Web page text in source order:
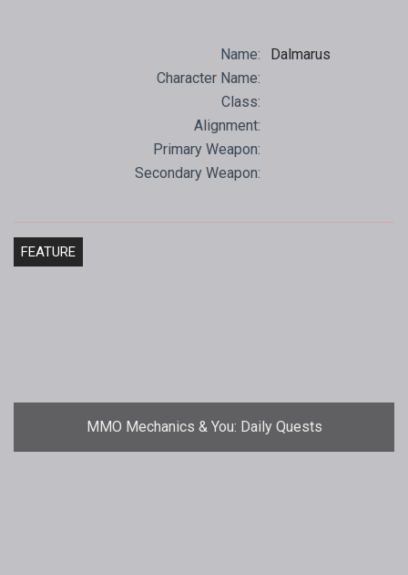
Name:
Dalmarus
Character Name:
Class:
Alignment:
Primary Weapon:
Secondary Weapon:
FEATURE
MMO Mechanics & You: Daily Quests